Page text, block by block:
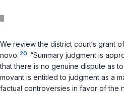
We review the district court‘s grant
novo. 20 “Summary judgment is
that there is no genuine dispute as
movant is entitled to judgment as a
factual controversies in favor of the